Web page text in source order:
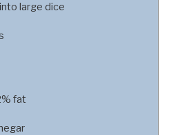
large dice
fat